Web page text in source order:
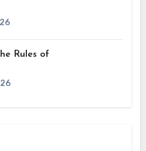
Rules of